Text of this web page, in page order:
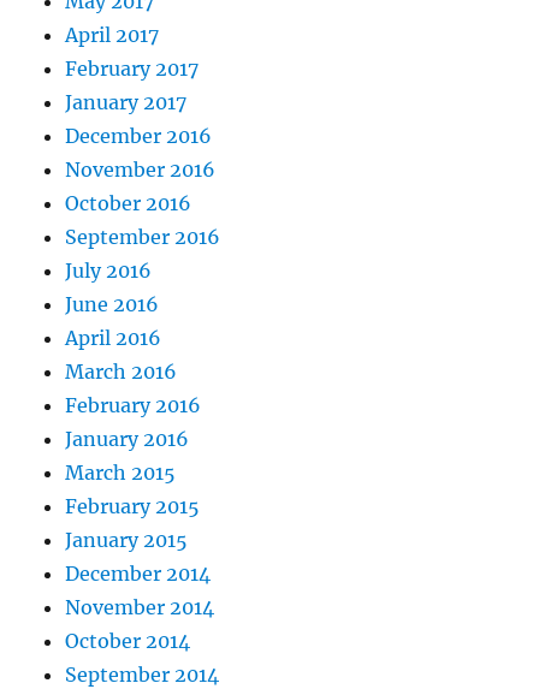
April 2017
February 2017
January 2017
December 2016
November 2016
October 2016
September 2016
July 2016
June 2016
April 2016
March 2016
February 2016
January 2016
March 2015
February 2015
January 2015
December 2014
November 2014
October 2014
September 2014